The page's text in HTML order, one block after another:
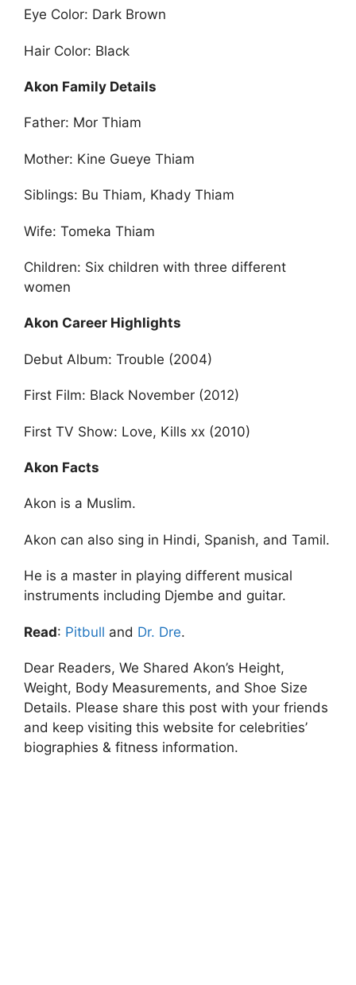
Eye Color: Dark Brown
Hair Color: Black
Akon Family Details
Father: Mor Thiam
Mother: Kine Gueye Thiam
Siblings: Bu Thiam, Khady Thiam
Wife: Tomeka Thiam
Children: Six children with three different
women
Akon Career Highlights
Debut Album: Trouble (2004)
First Film: Black November (2012)
First TV Show: Love, Kills xx (2010)
Akon Facts
Akon is a Muslim.
Akon can also sing in Hindi, Spanish, and Tamil.
He is a master in playing different musical
instruments including Djembe and guitar.
Read: Pitbull and Dr. Dre.
Dear Readers, We Shared Akon’s Height,
Weight, Body Measurements, and Shoe Size
Details. Please share this post with your friends
and keep visiting this website for celebrities’
biographies & fitness information.